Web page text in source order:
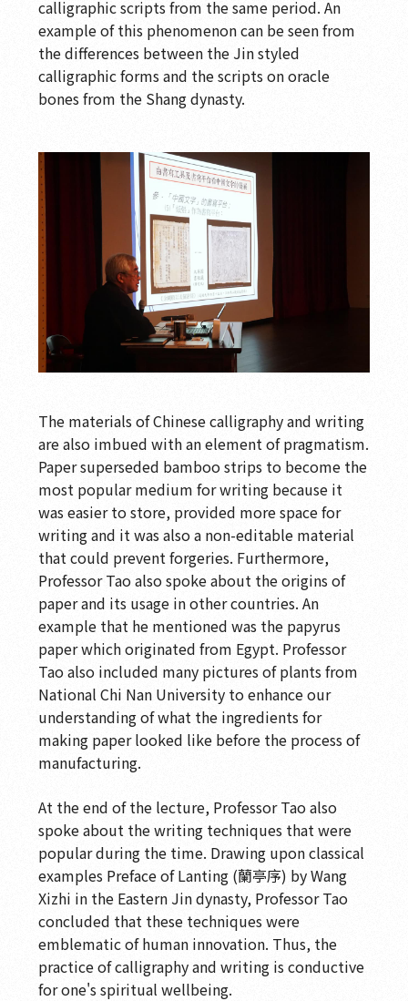
calligraphic scripts from the same period. An
example of this phenomenon can be seen from
the differences between the Jin styled
calligraphic forms and the scripts on oracle
bones from the Shang dynasty.
The materials of Chinese calligraphy and writing
are also imbued with an element of pragmatism.
Paper superseded bamboo strips to become the
most popular medium for writing because it
was easier to store, provided more space for
writing and it was also a non-editable material
that could prevent forgeries. Furthermore,
Professor Tao also spoke about the origins of
paper and its usage in other countries. An
example that he mentioned was the papyrus
paper which originated from Egypt. Professor
Tao also included many pictures of plants from
National Chi Nan University to enhance our
understanding of what the ingredients for
making paper looked like before the process of
manufacturing.
At the end of the lecture, Professor Tao also
spoke about the writing techniques that were
popular during the time. Drawing upon classical
examples Preface of Lanting (蘭亭序) by Wang
Xizhi in the Eastern Jin dynasty, Professor Tao
concluded that these techniques were
emblematic of human innovation. Thus, the
practice of calligraphy and writing is conductive
for one's spiritual wellbeing.